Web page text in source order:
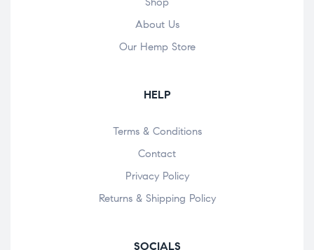
About Us
Our Hemp Store
HELP
Terms & Conditions
Contact
Privacy Policy
Returns & Shipping Policy
SOCIALS